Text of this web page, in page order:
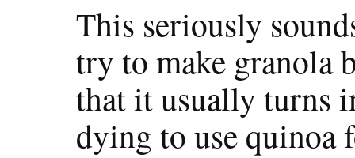
This seriously
try to make granola
that it usually turns
dying to use quinoa